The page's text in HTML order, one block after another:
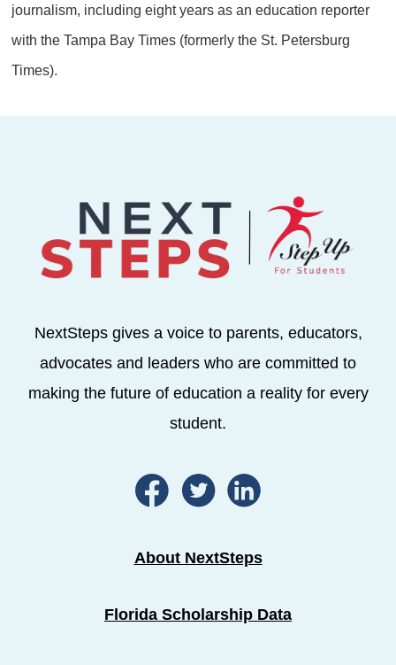
journalism, including eight years as an education reporter
with the Tampa Bay Times (formerly the St. Petersburg
Times).
NextSteps gives a voice to parents, educators,
advocates and leaders who are committed to
making the future of education a reality for every
student.
About NextSteps
Florida Scholarship Data